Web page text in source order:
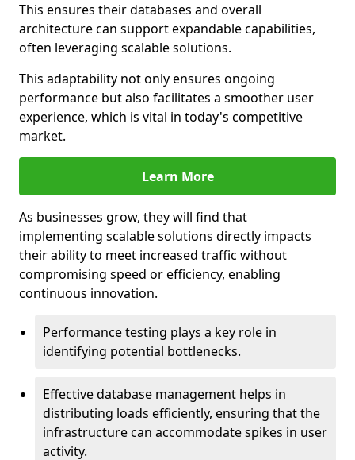
This ensures their databases and overall
architecture can support expandable capabilities,
often leveraging scalable solutions.
This adaptability not only ensures ongoing
performance but also facilitates a smoother user
experience, which is vital in today's competitive
market.
Learn More
As businesses grow, they will find that
implementing scalable solutions directly impacts
their ability to meet increased traffic without
compromising speed or efficiency, enabling
continuous innovation.
Performance testing plays a key role in
identifying potential bottlenecks.
Effective database management helps in
distributing loads efficiently, ensuring that the
infrastructure can accommodate spikes in user
activity.